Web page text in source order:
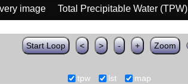
image Total Precipitable Water (TPW)
Start Loop < > - + Zoom
tpw lst map